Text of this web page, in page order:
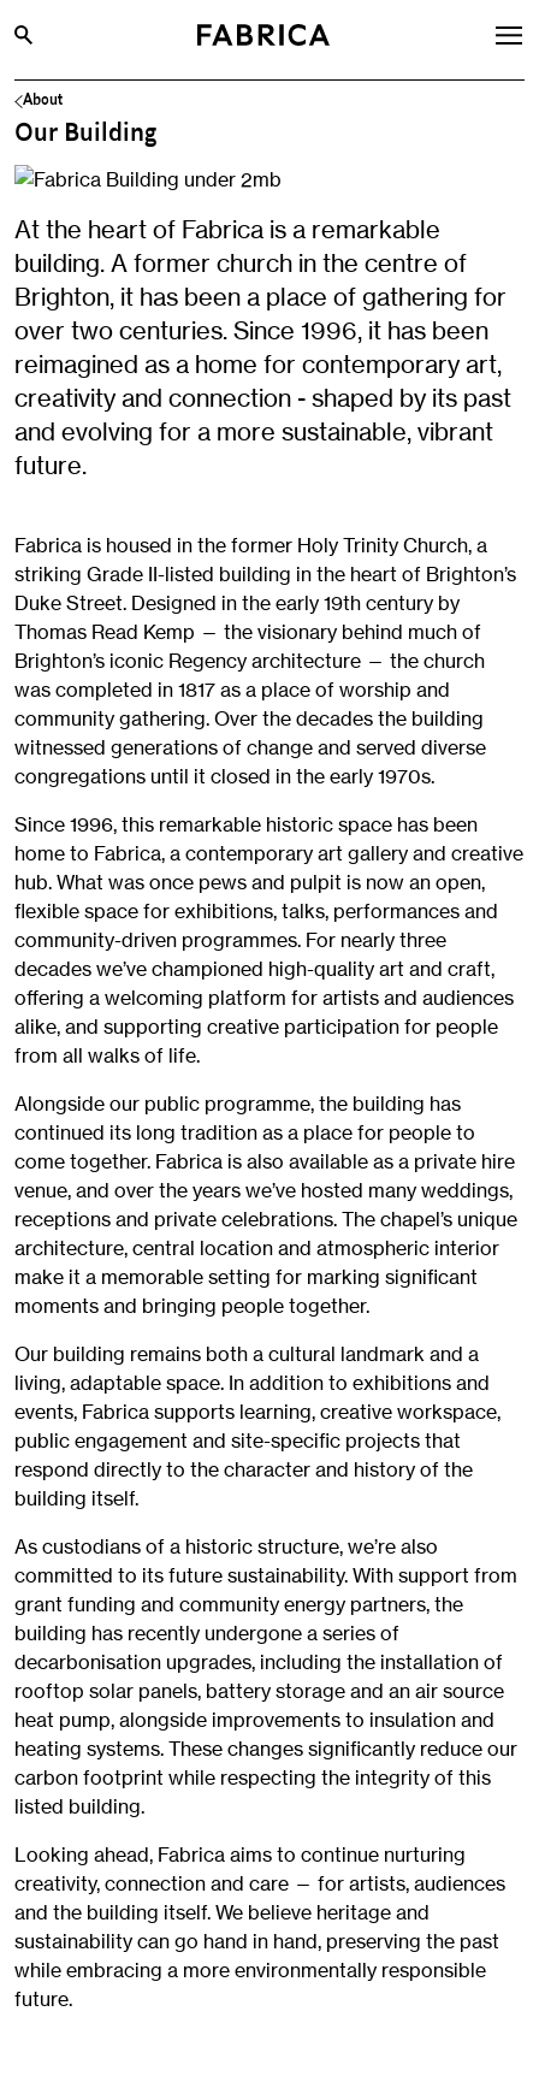
What’s On
Archive
Learning & Communities
Hire
Visit
About
Shop
Contact
About
Our Building
At the heart of Fabrica is a remarkable
building. A former church in the centre of
Brighton, it has been a place of gathering for
over two centuries. Since 1996, it has been
reimagined as a home for contemporary art,
creativity and connection - shaped by its past
and evolving for a more sustainable, vibrant
future.
Fabrica is housed in the former Holy Trinity Church, a
striking Grade II-listed building in the heart of Brighton’s
Duke Street. Designed in the early 19th century by
Thomas Read Kemp — the visionary behind much of
Brighton’s iconic Regency architecture — the church
was completed in 1817 as a place of worship and
community gathering. Over the decades the building
witnessed generations of change and served diverse
congregations until it closed in the early 1970s.
Since 1996, this remarkable historic space has been
home to Fabrica, a contemporary art gallery and creative
hub. What was once pews and pulpit is now an open,
flexible space for exhibitions, talks, performances and
community-driven programmes. For nearly three
decades we’ve championed high-quality art and craft,
offering a welcoming platform for artists and audiences
alike, and supporting creative participation for people
from all walks of life.
Alongside our public programme, the building has
continued its long tradition as a place for people to
come together. Fabrica is also available as a private hire
venue, and over the years we’ve hosted many weddings,
receptions and private celebrations. The chapel’s unique
architecture, central location and atmospheric interior
make it a memorable setting for marking significant
moments and bringing people together.
Our building remains both a cultural landmark and a
living, adaptable space. In addition to exhibitions and
events, Fabrica supports learning, creative workspace,
public engagement and site-specific projects that
respond directly to the character and history of the
building itself.
As custodians of a historic structure, we’re also
committed to its future sustainability. With support from
grant funding and community energy partners, the
building has recently undergone a series of
decarbonisation upgrades, including the installation of
rooftop solar panels, battery storage and an air source
heat pump, alongside improvements to insulation and
heating systems. These changes significantly reduce our
carbon footprint while respecting the integrity of this
listed building.
Looking ahead, Fabrica aims to continue nurturing
creativity, connection and care — for artists, audiences
and the building itself. We believe heritage and
sustainability can go hand in hand, preserving the past
while embracing a more environmentally responsible
future.